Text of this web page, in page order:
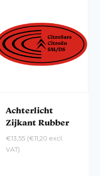
Achterlicht
Zijkant Rubber
€13,55 (€11,20 excl.
VAT)